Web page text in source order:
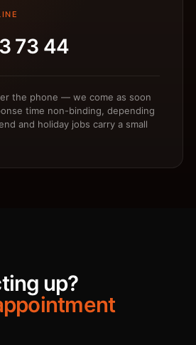
73 44
the phone — we come as soon
time non-binding, depending
and holiday jobs carry a small
up?